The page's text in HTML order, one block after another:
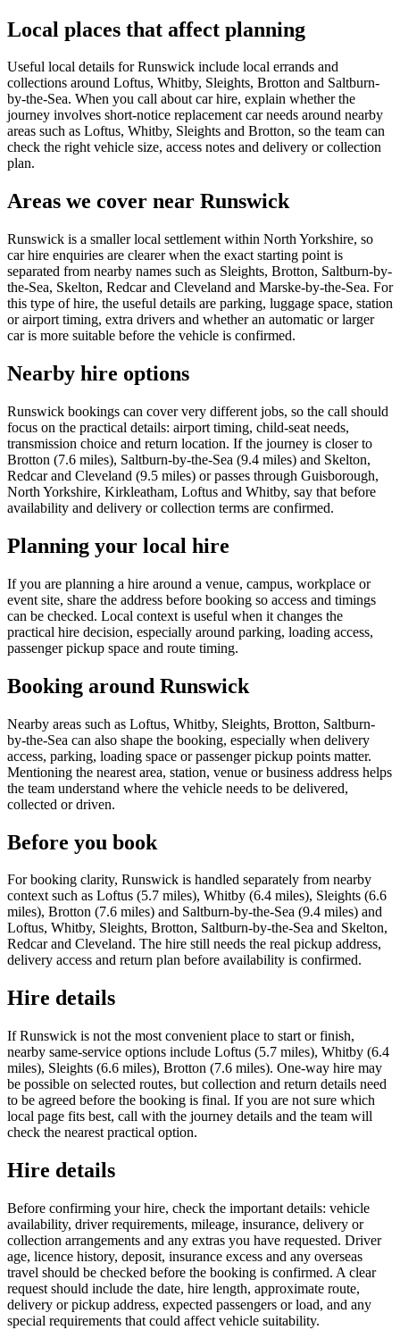
Local places that affect planning
Useful local details for Runswick include local errands and
collections around Loftus, Whitby, Sleights, Brotton and Saltburn-
by-the-Sea. When you call about car hire, explain whether the
journey involves short-notice replacement car needs around nearby
areas such as Loftus, Whitby, Sleights and Brotton, so the team can
check the right vehicle size, access notes and delivery or collection
plan.
Areas we cover near Runswick
Runswick is a smaller local settlement within North Yorkshire, so
car hire enquiries are clearer when the exact starting point is
separated from nearby names such as Sleights, Brotton, Saltburn-by-
the-Sea, Skelton, Redcar and Cleveland and Marske-by-the-Sea. For
this type of hire, the useful details are parking, luggage space, station
or airport timing, extra drivers and whether an automatic or larger
car is more suitable before the vehicle is confirmed.
Nearby hire options
Runswick bookings can cover very different jobs, so the call should
focus on the practical details: airport timing, child-seat needs,
transmission choice and return location. If the journey is closer to
Brotton (7.6 miles), Saltburn-by-the-Sea (9.4 miles) and Skelton,
Redcar and Cleveland (9.5 miles) or passes through Guisborough,
North Yorkshire, Kirkleatham, Loftus and Whitby, say that before
availability and delivery or collection terms are confirmed.
Planning your local hire
If you are planning a hire around a venue, campus, workplace or
event site, share the address before booking so access and timings
can be checked. Local context is useful when it changes the
practical hire decision, especially around parking, loading access,
passenger pickup space and route timing.
Booking around Runswick
Nearby areas such as Loftus, Whitby, Sleights, Brotton, Saltburn-
by-the-Sea can also shape the booking, especially when delivery
access, parking, loading space or passenger pickup points matter.
Mentioning the nearest area, station, venue or business address helps
the team understand where the vehicle needs to be delivered,
collected or driven.
Before you book
For booking clarity, Runswick is handled separately from nearby
context such as Loftus (5.7 miles), Whitby (6.4 miles), Sleights (6.6
miles), Brotton (7.6 miles) and Saltburn-by-the-Sea (9.4 miles) and
Loftus, Whitby, Sleights, Brotton, Saltburn-by-the-Sea and Skelton,
Redcar and Cleveland. The hire still needs the real pickup address,
delivery access and return plan before availability is confirmed.
Hire details
If Runswick is not the most convenient place to start or finish,
nearby same-service options include Loftus (5.7 miles), Whitby (6.4
miles), Sleights (6.6 miles), Brotton (7.6 miles). One-way hire may
be possible on selected routes, but collection and return details need
to be agreed before the booking is final. If you are not sure which
local page fits best, call with the journey details and the team will
check the nearest practical option.
Hire details
Before confirming your hire, check the important details: vehicle
availability, driver requirements, mileage, insurance, delivery or
collection arrangements and any extras you have requested. Driver
age, licence history, deposit, insurance excess and any overseas
travel should be checked before the booking is confirmed. A clear
request should include the date, hire length, approximate route,
delivery or pickup address, expected passengers or load, and any
special requirements that could affect vehicle suitability.